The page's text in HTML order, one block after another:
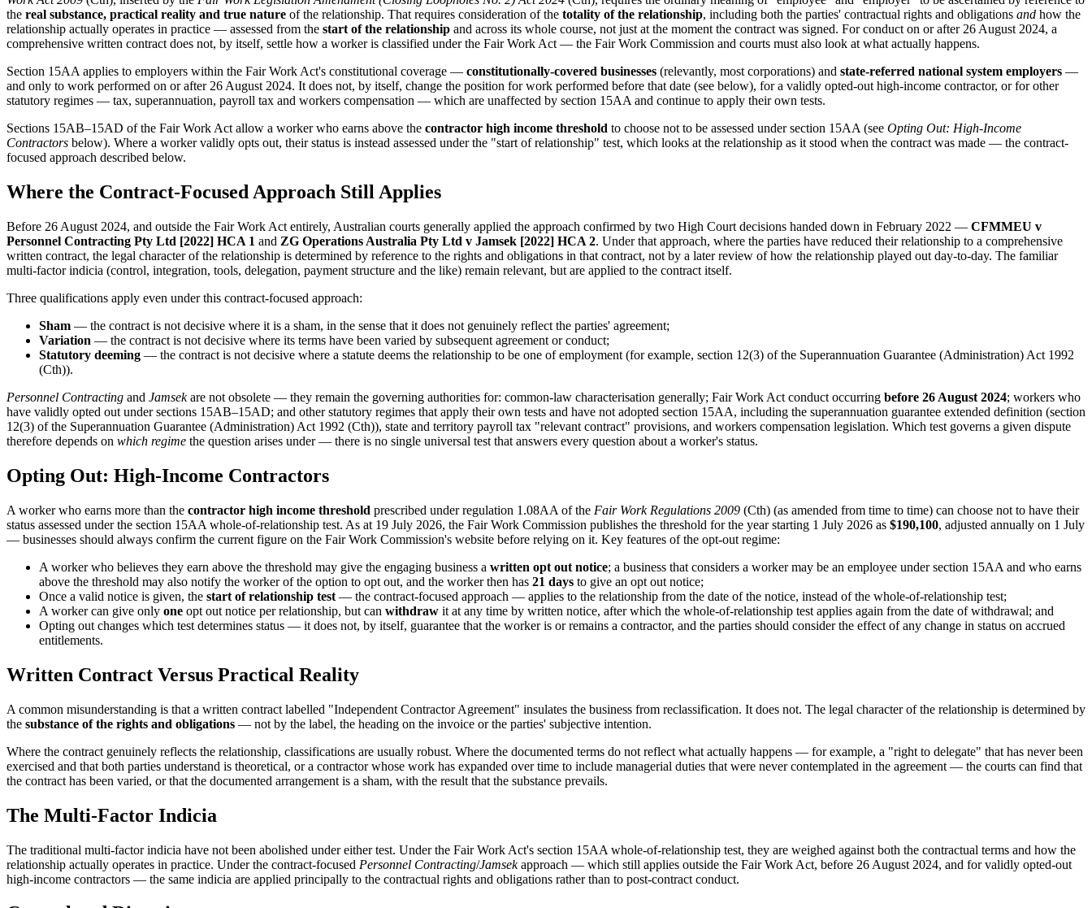
the real substance, practical reality and true nature of the relationship. That requires consideration of the totality of the relationship, including both the parties' contractual rights and obligations and how the
relationship actually operates in practice — assessed from the start of the relationship and across its whole course, not just at the moment the contract was signed. For conduct on or after 26 August 2024, a
comprehensive written contract does not, by itself, settle how a worker is classified under the Fair Work Act — the Fair Work Commission and courts must also look at what actually happens.
Section 15AA applies to employers within the Fair Work Act's constitutional coverage — constitutionally-covered businesses (relevantly, most corporations) and state-referred national system employers —
and only to work performed on or after 26 August 2024. It does not, by itself, change the position for work performed before that date (see below), for a validly opted-out high-income contractor, or for other
statutory regimes — tax, superannuation, payroll tax and workers compensation — which are unaffected by section 15AA and continue to apply their own tests.
Sections 15AB–15AD of the Fair Work Act allow a worker who earns above the contractor high income threshold to choose not to be assessed under section 15AA (see Opting Out: High-Income
Contractors below). Where a worker validly opts out, their status is instead assessed under the "start of relationship" test, which looks at the relationship as it stood when the contract was made — the contract-
focused approach described below.
Where the Contract-Focused Approach Still Applies
Before 26 August 2024, and outside the Fair Work Act entirely, Australian courts generally applied the approach confirmed by two High Court decisions handed down in February 2022 — CFMMEU v
Personnel Contracting Pty Ltd [2022] HCA 1 and ZG Operations Australia Pty Ltd v Jamsek [2022] HCA 2. Under that approach, where the parties have reduced their relationship to a comprehensive
written contract, the legal character of the relationship is determined by reference to the rights and obligations in that contract, not by a later review of how the relationship played out day-to-day. The familiar
multi-factor indicia (control, integration, tools, delegation, payment structure and the like) remain relevant, but are applied to the contract itself.
Three qualifications apply even under this contract-focused approach:
Sham — the contract is not decisive where it is a sham, in the sense that it does not genuinely reflect the parties' agreement;
Variation — the contract is not decisive where its terms have been varied by subsequent agreement or conduct;
Statutory deeming — the contract is not decisive where a statute deems the relationship to be one of employment (for example, section 12(3) of the Superannuation Guarantee (Administration) Act 1992
(Cth)).
Personnel Contracting and Jamsekare not obsolete — they remain the governing authorities for: common-law characterisation generally; Fair Work Act conduct occurring before 26 August 2024; workers who
have validly opted out under sections 15AB–15AD; and other statutory regimes that apply their own tests and have not adopted section 15AA, including the superannuation guarantee extended definition (section
12(3) of the Superannuation Guarantee (Administration) Act 1992 (Cth)), state and territory payroll tax "relevant contract" provisions, and workers compensation legislation. Which test governs a given dispute
therefore depends on which regime the question arises under — there is no single universal test that answers every question about a worker's status.
Opting Out: High-Income Contractors
A worker who earns more than the contractor high income threshold prescribed under regulation 1.08AA of the Fair Work Regulations 2009 (Cth) (as amended from time to time) can choose not to have their
status assessed under the section 15AA whole-of-relationship test. As at 19 July 2026, the Fair Work Commission publishes the threshold for the year starting 1 July 2026 as $190,100, adjusted annually on 1 July
— businesses should always confirm the current figure on the Fair Work Commission's website before relying on it. Key features of the opt-out regime:
A worker who believes they earn above the threshold may give the engaging business a written opt out notice; a business that considers a worker may be an employee under section 15AA and who earns
above the threshold may also notify the worker of the option to opt out, and the worker then has 21 days to give an opt out notice;
Once a valid notice is given, the start of relationship test — the contract-focused approach — applies to the relationship from the date of the notice, instead of the whole-of-relationship test;
A worker can give only one opt out notice per relationship, but can withdraw it at any time by written notice, after which the whole-of-relationship test applies again from the date of withdrawal; and
Opting out changes which test determines status — it does not, by itself, guarantee that the worker is or remains a contractor, and the parties should consider the effect of any change in status on accrued
entitlements.
Written Contract Versus Practical Reality
A common misunderstanding is that a written contract labelled "Independent Contractor Agreement" insulates the business from reclassification. It does not. The legal character of the relationship is determined by
the substance of the rights and obligations — not by the label, the heading on the invoice or the parties' subjective intention.
Where the contract genuinely reflects the relationship, classifications are usually robust. Where the documented terms do not reflect what actually happens — for example, a "right to delegate" that has never been
exercised and that both parties understand is theoretical, or a contractor whose work has expanded over time to include managerial duties that were never contemplated in the agreement — the courts can find that
the contract has been varied, or that the documented arrangement is a sham, with the result that the substance prevails.
The Multi-Factor Indicia
The traditional multi-factor indicia have not been abolished under either test. Under the Fair Work Act's section 15AA whole-of-relationship test, they are weighed against both the contractual terms and how the
relationship actually operates in practice. Under the contract-focused Personnel Contracting/Jamsekapproach — which still applies outside the Fair Work Act, before 26 August 2024, and for validly opted-out
high-income contractors — the same indicia are applied principally to the contractual rights and obligations rather than to post-contract conduct.